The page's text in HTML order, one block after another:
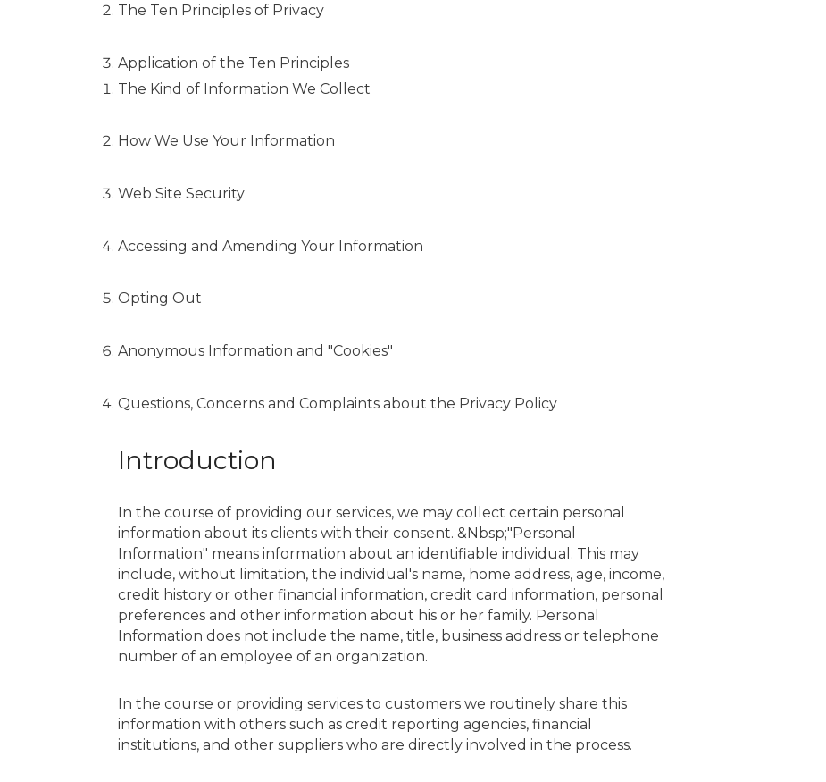
The Ten Principles of Privacy
Application of the Ten Principles
The Kind of Information We Collect
How We Use Your Information
Web Site Security
Accessing and Amending Your Information
Opting Out
Anonymous Information and "Cookies"
Questions, Concerns and Complaints about the Privacy Policy
Introduction
In the course of providing our services, we may collect certain personal
information about its clients with their consent. &Nbsp;"Personal
Information" means information about an identifiable individual. This may
include, without limitation, the individual's name, home address, age, income,
credit history or other financial information, credit card information, personal
preferences and other information about his or her family. Personal
Information does not include the name, title, business address or telephone
number of an employee of an organization.
In the course or providing services to customers we routinely share this
information with others such as credit reporting agencies, financial
institutions, and other suppliers who are directly involved in the process.